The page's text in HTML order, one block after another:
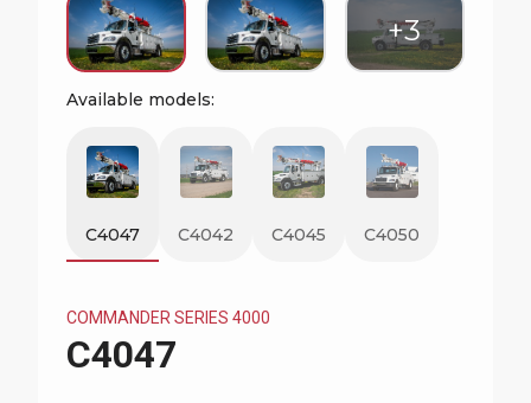
Available models:
C4047 C4042 C4045 C4050
COMMANDER SERIES 4000
C4047